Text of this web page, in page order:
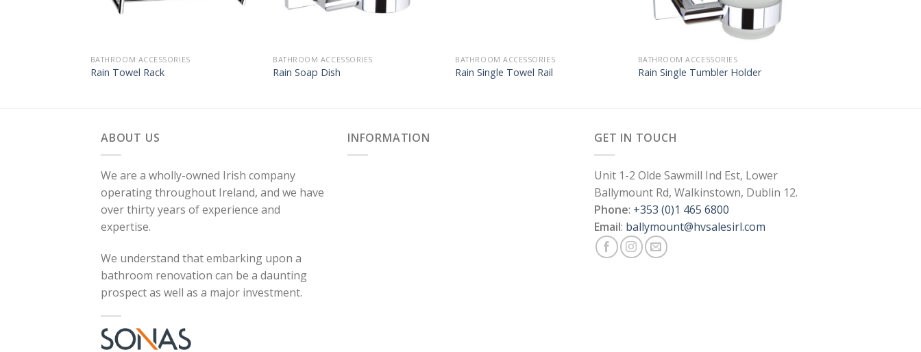
BATHROOM ACCESSORIES
Rain Towel Rack
BATHROOM ACCESSORIES
Rain Soap Dish
BATHROOM ACCESSORIES
Rain Single Towel Rail
BATHROOM ACCESSORIES
Rain Single Tumbler Holder
ABOUT US
We are a wholly-owned Irish company
operating throughout Ireland, and we have
over thirty years of experience and
expertise.
We understand that embarking upon a
bathroom renovation can be a daunting
prospect as well as a major investment.
INFORMATION GET IN TOUCH
Unit 1-2 Olde Sawmill Ind Est, Lower
Ballymount Rd, Walkinstown, Dublin 12.
Phone: +353 (0)1 465 6800
Email: ballymount@hvsalesirl.com